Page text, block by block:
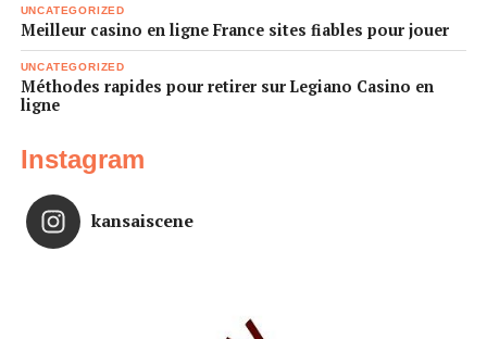
UNCATEGORIZED
Meilleur casino en ligne France sites fiables pour jouer
UNCATEGORIZED
Méthodes rapides pour retirer sur Legiano Casino en
ligne
Instagram
kansaiscene